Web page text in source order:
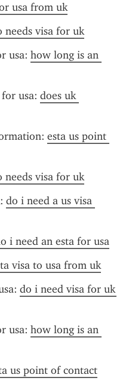
usa from uk
needs visa for uk
usa: how long is an
usa: does uk
esta us point
needs visa for uk
do i need a us visa
i need an esta for usa
visa to usa from uk
do i need visa for uk
usa: how long is an
us point of contact